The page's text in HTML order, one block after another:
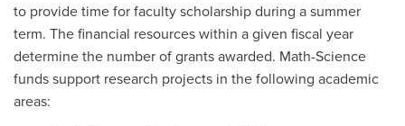
to provide time for faculty scholarship during a summer
term. The financial resources within a given fiscal year
determine the number of grants awarded. Math-Science
funds support research projects in the following academic
areas: